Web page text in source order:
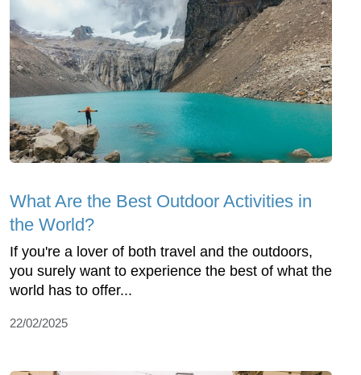
What Are the Best Outdoor Activities in
the World?
If you're a lover of both travel and the outdoors,
you surely want to experience the best of what the
world has to offer...
22/02/2025